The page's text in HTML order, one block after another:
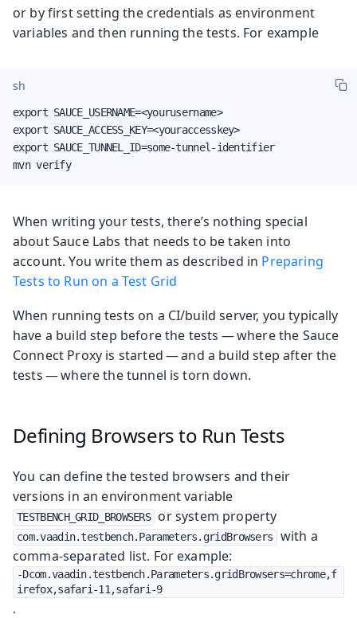
or by first setting the credentials as environment
variables and then running the tests. For example
sh
export SAUCE_USERNAME=<yourusername>
export SAUCE_ACCESS_KEY=<youraccesskey>
export SAUCE_TUNNEL_ID=some-tunnel-identifier
mvn verify
When writing your tests, there’s nothing special
about Sauce Labs that needs to be taken into
account. You write them as described in Preparing
Tests to Run on a Test Grid
When running tests on a CI/build server, you typically
have a build step before the tests — where the Sauce
Connect Proxy is started — and a build step after the
tests — where the tunnel is torn down.
Defining Browsers to Run Tests
You can define the tested browsers and their
versions in an environment variable
TESTBENCH_GRID_BROWSERS or system property
com.vaadin.testbench.Parameters.gridBrowsers
with a
comma-separated list. For example:
-Dcom.vaadin.testbench.Parameters.gridBrowsers=chrome,f
irefox,safari-11,safari-9
.